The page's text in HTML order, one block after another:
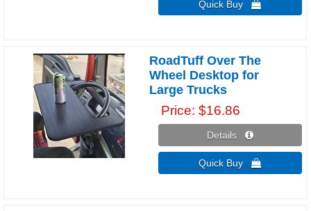
Quick Buy 
RoadTuff Over The
Wheel Desktop for
Large Trucks
Price $16.86
Details 
Quick Buy 